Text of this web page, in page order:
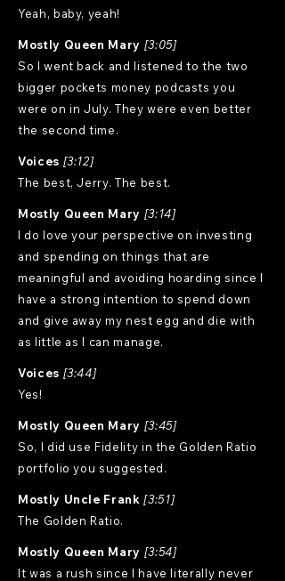
Yeah, baby, yeah!
Mostly Queen Mary [3:05]
So I went back and listened to the two
bigger pockets money podcasts you
were on in July. They were even better
the second time.
Voices [3:12]
The best, Jerry. The best.
Mostly Queen Mary [3:14]
I do love your perspective on investing
and spending on things that are
meaningful and avoiding hoarding since I
have a strong intention to spend down
and give away my nest egg and die with
as little as I can manage.
Voices [3:44]
Yes!
Mostly Queen Mary [3:45]
So, I did use Fidelity in the Golden Ratio
portfolio you suggested.
Mostly Uncle Frank [3:51]
The Golden Ratio.
Mostly Queen Mary [3:54]
It was a rush since I have literally never